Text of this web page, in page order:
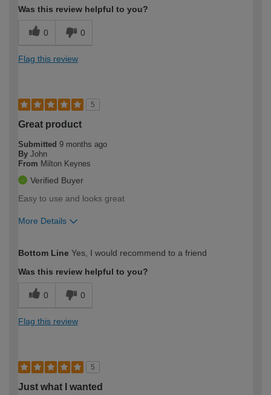
Was this review helpful to you?
0 0
Flag this review
5
Great product
Submitted 9 months ago
By John
From Milton Keynes
Verified Buyer
Easy to use and looks great
More Details
expertise?
Bottom Line Yes, I would recommend to a friend
Was this review helpful to you?
0 0
Flag this review
5
Just what I wanted